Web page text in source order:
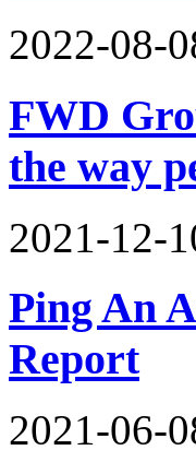
2022-08-
FWD
the way
2021-12-
Ping An
Report
2021-06-